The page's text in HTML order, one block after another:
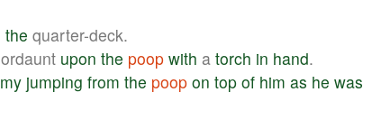
the quarter-deck.
upon the poop with a torch in hand.
my jumping from the poop on top of him as he was